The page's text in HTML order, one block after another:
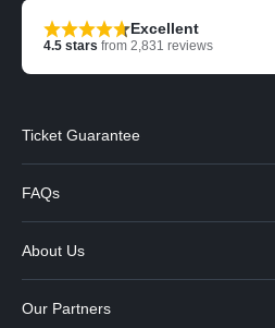
Excellent
4.5 stars from 2,831 reviews
Ticket Guarantee
FAQs
About Us
Our Partners